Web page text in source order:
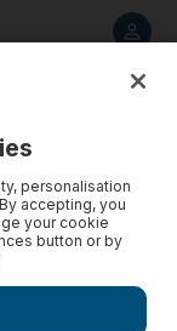
personalisation
accepting, you
your cookie
button or by